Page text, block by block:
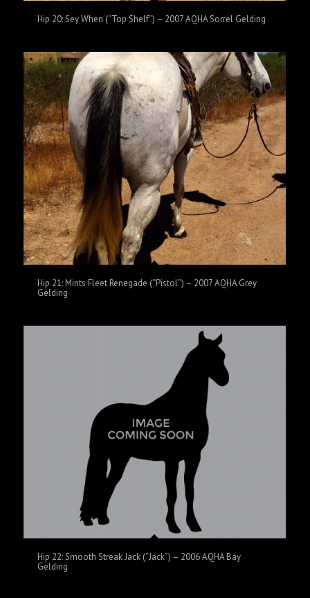
Hip 20: Sey When (“Top Shelf”) – 2007 AQHA Sorrel Gelding
Hip 21: Mints Fleet Renegade (“Pistol”) – 2007 AQHA Grey
Gelding
Hip 22: Smooth Streak Jack (“Jack”) – 2006 AQHA Bay
Gelding